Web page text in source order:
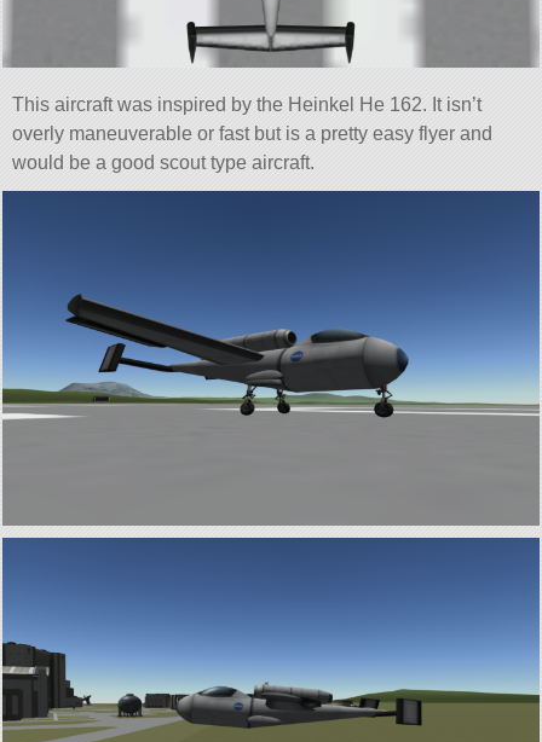
This aircraft was inspired by the Heinkel He 162. It isn’t
overly maneuverable or fast but is a pretty easy flyer and
would be a good scout type aircraft.